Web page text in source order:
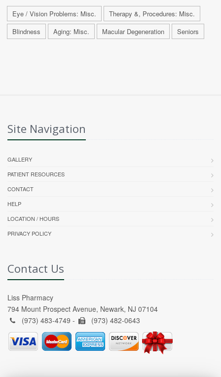
Eye / Vision Problems: Misc.
Therapy &, Procedures: Misc.
Blindness
Aging: Misc. Macular Degeneration Seniors
Site Navigation
GALLERY
PATIENT RESOURCES
CONTACT
HELP
LOCATION / HOURS
PRIVACY POLICY
Contact Us
Liss Pharmacy
794 Mount Prospect Avenue, Newark, NJ 07104
(973) 483-4749 -
(973) 482-0643